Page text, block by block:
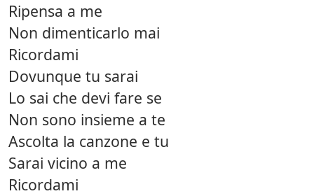
Ripensa a me
Non dimenticarlo mai
Ricordami
Dovunque tu sarai
Lo sai che devi fare se
Non sono insieme a te
Ascolta la canzone e tu
Sarai vicino a me
Ricordami